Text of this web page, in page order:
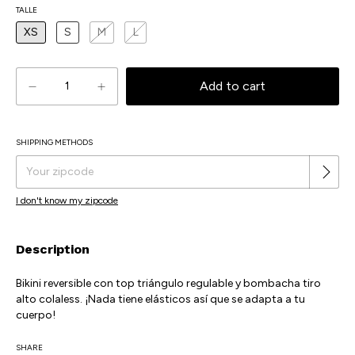
TALLE
XS S M L
Shipping for zipcode:
SHIPPING METHODS
I don't know my zipcode
Description
Bikini reversible con top triángulo regulable y bombacha tiro
alto colaless. ¡Nada tiene elásticos así que se adapta a tu
cuerpo!
SHARE